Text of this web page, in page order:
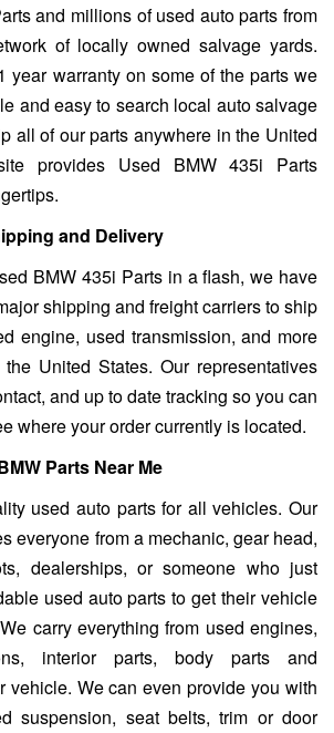
and millions of used auto parts from
of locally owned salvage yards.
year warranty on some of the parts we
and easy to search local auto salvage
all of our parts anywhere in the United
provides Used BMW 435i Parts
and Delivery
BMW 435i Parts in a flash, we have
shipping and freight carriers to ship
engine, used transmission, and more
United States. Our representatives
and up to date tracking so you can
where your order currently is located.
Parts Near Me
used auto parts for all vehicles. Our
everyone from a mechanic, gear head,
dealerships, or someone who just
used auto parts to get their vehicle
carry everything from used engines,
interior parts, body parts and
vehicle. We can even provide you with
suspension, seat belts, trim or door